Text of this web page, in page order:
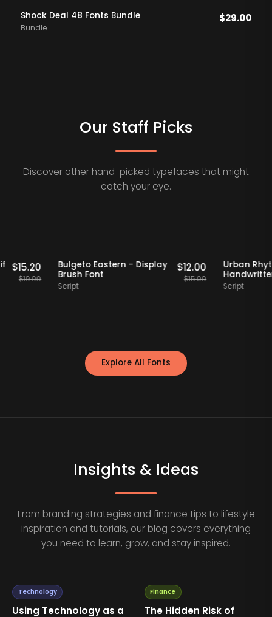
Shock Deal 48 Fonts Bundle
Bundle
$29.00
Our Staff Picks
Discover other hand-picked typefaces that might
catch your eye.
Staff Picks
Serif
15.20
19.00
20% OFF Staff Picks
Bulgeto Eastern - Display
Brush Font
12.00
15.00
Explore All Fonts
Insights & Ideas
From branding strategies and finance tips to lifestyle
inspiration and tutorials, our blog covers everything
you need to learn, grow, and stay inspired.
Technology
Using Technology as a
Finance
The Hidden Risk of